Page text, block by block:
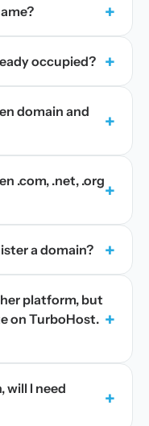
+
occupied? +
domain and
+
.com, .net, .org+
a domain? +
platform, but
on TurboHost. +
will I need
+